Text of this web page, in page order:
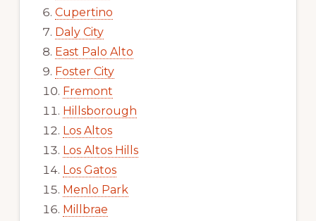
Cupertino
Daly City
East Palo Alto
Foster City
Fremont
Hillsborough
Los Altos
Los Altos Hills
Los Gatos
Menlo Park
Millbrae